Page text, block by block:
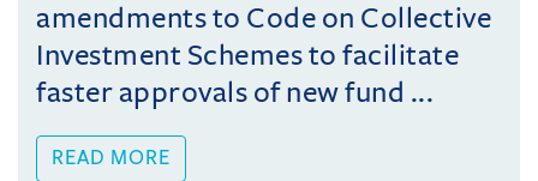
amendments to Code on Collective
Investment Schemes to facilitate
faster approvals of new fund ...
READ MORE